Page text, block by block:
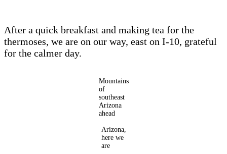
After a quick breakfast and making tea for the
thermoses, we are on our way, east on I-10, grateful
for the calmer day.
Mountains
of
southeast
Arizona
ahead
Arizona,
here we
are